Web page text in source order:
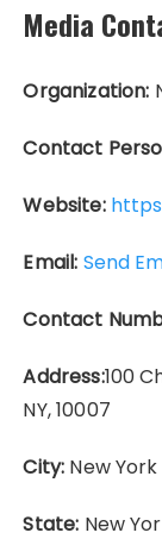
Media
Organization:
Contact
Website:
Email: Send
Contact
Address:100
NY, 10007
City: New
State: New